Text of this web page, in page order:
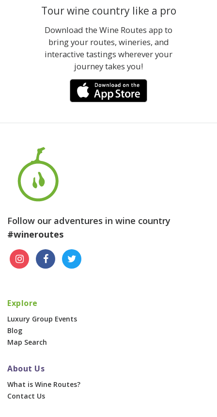
Tour wine country like a pro
Download the Wine Routes app to
bring your routes, wineries, and
interactive tastings wherever your
journey takes you!
Follow our adventures in wine country
#wineroutes
Explore
Luxury Group Events
Blog
Map Search
About Us
What is Wine Routes?
Contact Us